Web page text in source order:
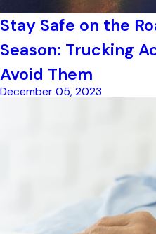
Stay Safe on the
Season: Trucking
Avoid Them
December 05, 2023